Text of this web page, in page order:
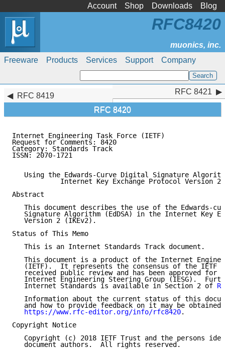
Account Shop Downloads Blog
Freeware Products Services Support Company
RFC8420
RFC 8419
RFC 8420
RFC 8421
Internet Engineering Task Force (IETF)
Request for Comments: 8420
Category: Standards Track
ISSN: 2070-1721
Using the Edwards-Curve Digital Signature
Internet Key Exchange Protocol Version 2
Abstract
This document describes the use of the Edwards-
Signature Algorithm (EdDSA) in the Internet Key
   Version 2 (IKEv2).
Status of This Memo
   This is an Internet Standards Track document.
This document is a product of the Internet
(IETF).  It represents the consensus of the IETF
received public review and has been approved for
Internet Engineering Steering Group (IESG).
   Internet Standards is available in Section 2 of
Information about the current status of this
and how to provide feedback on it may be obtained
https://www.rfc-editor.org/info/rfc8420.
Copyright Notice
Copyright (c) 2018 IETF Trust and the persons
   document authors.  All rights reserved.
RFC 8421